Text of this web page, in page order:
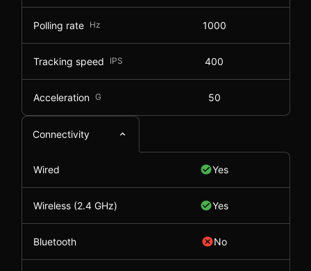
Polling rate Hz 1000
Tracking speed IPS 400
Acceleration G 50
Connectivity
Wired Yes
Wireless (2.4 GHz) Yes
Bluetooth No